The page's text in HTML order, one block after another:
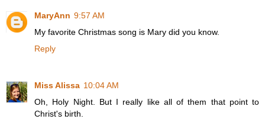
MaryAnn 9:57 AM
My favorite Christmas song is Mary did you know.
Reply
Miss Alissa 10:04 AM
Oh, Holy Night. But I really like all of them that point to
Christ's birth.